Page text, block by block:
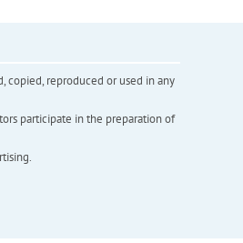
copied, reproduced or used in any
participate in the preparation of